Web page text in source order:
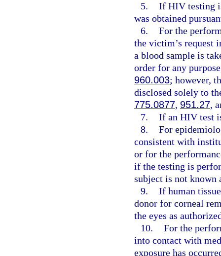
5. If HIV testing
was obtained
6. For the
the victim’s request
a blood sample is
order for any
960.003; however,
disclosed solely to
775.0877, 951.27,
7. If an HIV test
8. For
consistent with
or for the
if the testing is
subject is not known
9. If human
donor for corneal
the eyes as
10. For the
into contact with
exposure has